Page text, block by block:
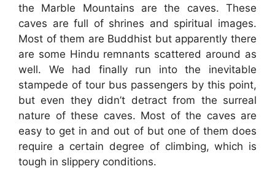
the Marble Mountains are the caves. These
caves are full of shrines and spiritual images.
Most of them are Buddhist but apparently there
are some Hindu remnants scattered around as
well. We had finally run into the inevitable
stampede of tour bus passengers by this point,
but even they didn’t detract from the surreal
nature of these caves. Most of the caves are
easy to get in and out of but one of them does
require a certain degree of climbing, which is
tough in slippery conditions.